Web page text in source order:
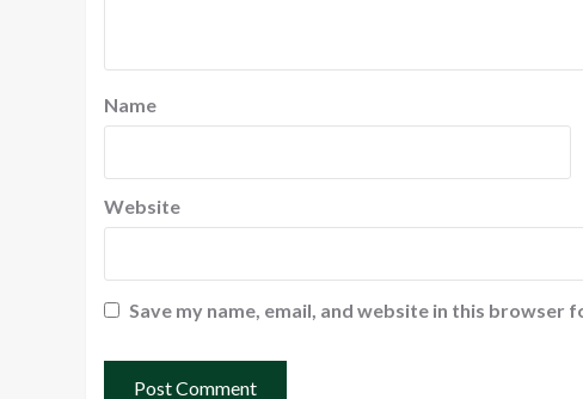
Name
Website
Save my name, email, and website in this browser